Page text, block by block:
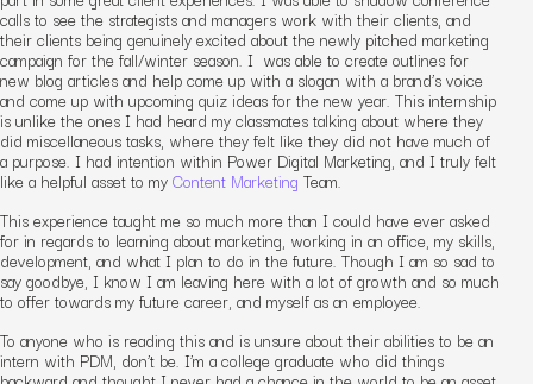
calls to see the strategists and managers work with their clients, and
their clients being genuinely excited about the newly pitched marketing
campaign for the fall/winter season. I was able to create outlines for
new blog articles and help come up with a slogan with a brand’s voice
and come up with upcoming quiz ideas for the new year. This internship
is unlike the ones I had heard my classmates talking about where they
did miscellaneous tasks, where they felt like they did not have much of
a purpose. I had intention within Power Digital Marketing, and I truly felt
like a helpful asset to myContent MarketingTeam.
This experience taught me so much more than I could have ever asked
for in regards to learning about marketing, working in an office, my skills,
development, and what I plan to do in the future. Though I am so sad to
say goodbye, I know I am leaving here with a lot of growth and so much
to offer towards my future career, and myself as an employee.
To anyone who is reading this and is unsure about their abilities to be an
intern with PDM, don’t be. I’m a college graduate who did things